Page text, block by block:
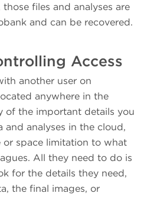
files and analyses are
and can be recovered.
Access
another user on
anywhere in the
of the important details you
analyses in the cloud,
or space limitation to what
All they need to do is
for the details they need,
the final images, or